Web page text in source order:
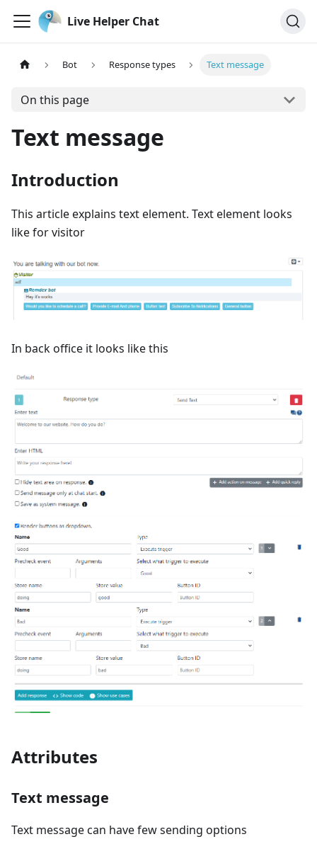
Live Helper Chat
Bot Response types Text message
On this page
Text message
Introduction
This article explains text element. Text element looks
like for visitor
In back office it looks like this
Attributes
Text message
Text message can have few sending options